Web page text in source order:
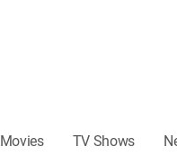
Movies TV Shows